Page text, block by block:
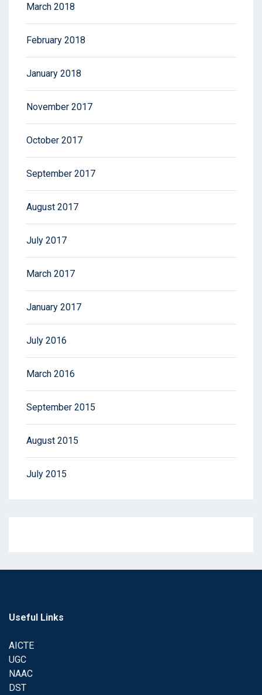
March 2018
February 2018
January 2018
November 2017
October 2017
September 2017
August 2017
July 2017
March 2017
January 2017
July 2016
March 2016
September 2015
August 2015
July 2015
Useful Links
AICTE
UGC
NAAC
DST